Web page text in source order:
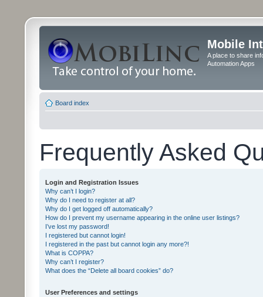
Mobile
A place to share
Automation Apps
Board index
Frequently Asked
Login and Registration Issues
Why can’t I login?
Why do I need to register at all?
Why do I get logged off automatically?
How do I prevent my username appearing in the online user listings?
I’ve lost my password!
I registered but cannot login!
I registered in the past but cannot login any more?!
What is COPPA?
Why can’t I register?
What does the “Delete all board cookies” do?
User Preferences and settings